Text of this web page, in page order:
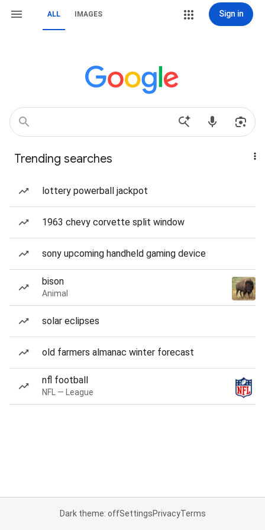
ALL IMAGES Sign in
Trending searches
lottery powerball jackpot
1963 chevy corvette split window
sony upcoming handheld gaming device
bison
Animal
solar eclipses
old farmers almanac winter forecast
nfl football
NFL — League
Dark theme: offSettingsPrivacyTerms